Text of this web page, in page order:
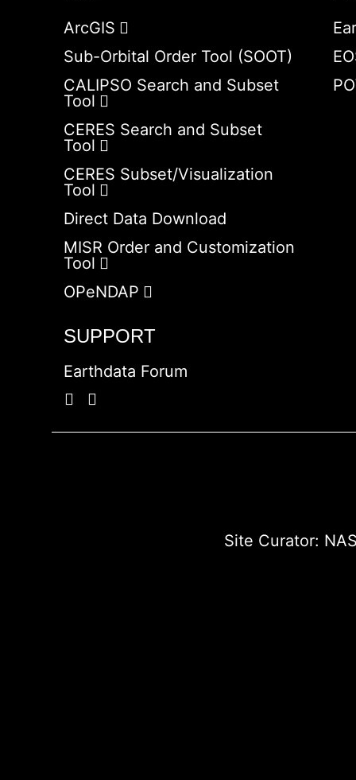
ArcGIS
Sub-Orbital Order Tool (SOOT)
CALIPSO Search and Subset
Tool
CERES Search and Subset
Tool
CERES Subset/Visualization
Tool
Direct Data Download
MISR Order and Customization
Tool
OPeNDAP
SUPPORT
Earthdata Forum
Site Curator: